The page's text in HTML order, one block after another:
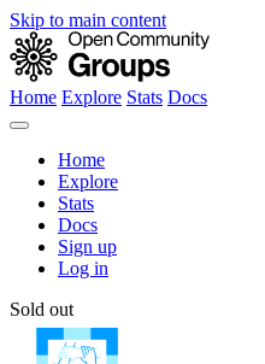
Skip to main content
Home Explore Stats Docs
Home
Explore
Stats
Docs
Sign up
Log in
Sold out